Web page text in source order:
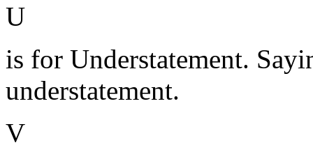
U
is for Understatement.
understatement.
V